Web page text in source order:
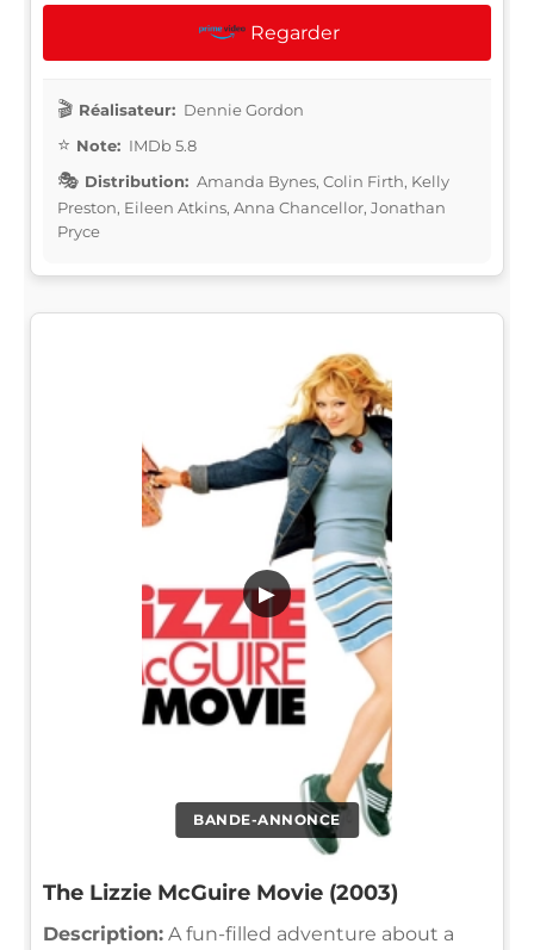
Regarder
Réalisateur: Dennie Gordon
Note: IMDb 5.8
Distribution: Amanda Bynes, Colin Firth, Kelly
Preston, Eileen Atkins, Anna Chancellor, Jonathan
Pryce
BANDE-ANNONCE
▶
The Lizzie McGuire Movie (2003)
Description: A fun-filled adventure about a